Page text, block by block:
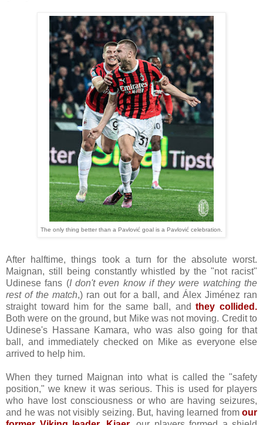
The only thing better than a Pavlović goal is a Pavlović celebration.
After halftime, things took a turn for the absolute worst.
Maignan, still being constantly whistled by the "not racist"
Udinese fans (I don't even know if they were watching the
rest of the match,) ran out for a ball, and Álex Jiménez ran
straight toward him for the same ball, andthey collided.
Both were on the ground, but Mike was not moving. Credit to
Udinese's Hassane Kamara, who was also going for that
ball, and immediately checked on Mike as everyone else
arrived to help him.
When they turned Maignan into what is called the "safety
position," we knew it was serious. This is used for players
who have lost consciousness or who are having seizures,
and he was not visibly seizing. But, having learned from our